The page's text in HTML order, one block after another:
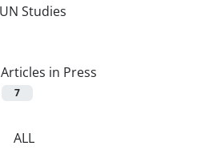
Articles in Press
7
ALL